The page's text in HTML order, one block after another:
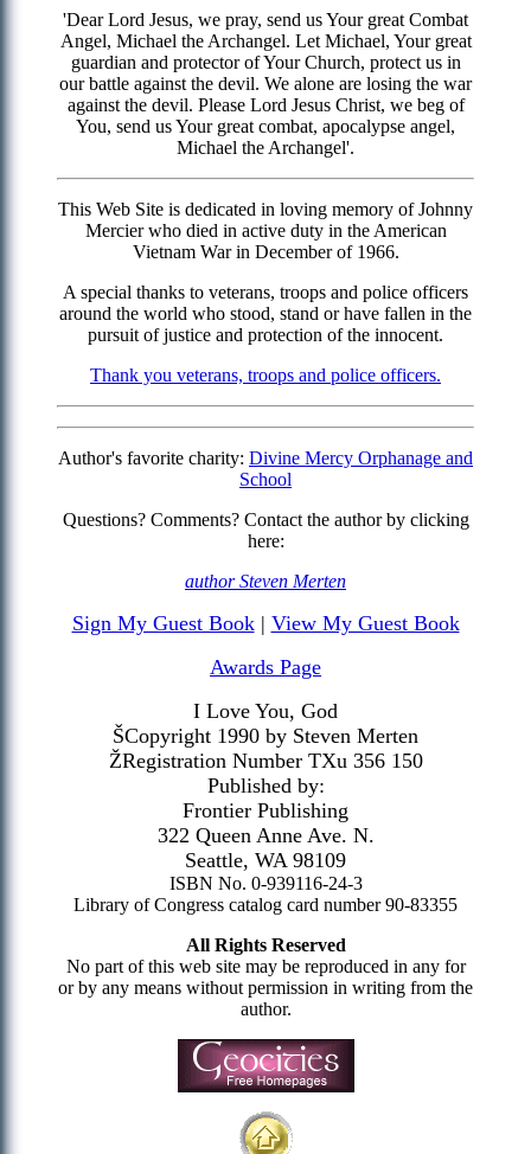
'Dear Lord Jesus, we pray, send us Your great Combat
Angel, Michael the Archangel. Let Michael, Your great
guardian and protector of Your Church, protect us in
our battle against the devil. We alone are losing the war
against the devil. Please Lord Jesus Christ, we beg of
You, send us Your great combat, apocalypse angel,
Michael the Archangel'.
This Web Site is dedicated in loving memory of Johnny
Mercier who died in active duty in the American
Vietnam War in December of 1966.
A special thanks to veterans, troops and police officers
around the world who stood, stand or have fallen in the
pursuit of justice and protection of the innocent.
Thank you veterans, troops and police officers.
Author's favorite charity: Divine Mercy Orphanage and
School
Questions? Comments? Contact the author by clicking
here:
author Steven Merten
Sign My Guest Book| View My Guest Book
Awards Page
I Love You, God
ŠCopyright 1990 by Steven Merten
ŽRegistration Number TXu 356 150
Published by:
Frontier Publishing
322 Queen Anne Ave. N.
Seattle, WA 98109
ISBN No. 0-939116-24-3
Library of Congress catalog card number 90-83355
All Rights Reserved
No part of this web site may be reproduced in any for
or by any means without permission in writing from the
author.